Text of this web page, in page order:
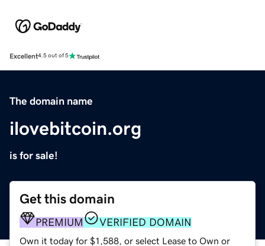
Excellent4.5 out of 5
The domain name
ilovebitcoin.org
is for sale!
Get this domain
PREMIUM VERIFIED DOMAIN
Own it today for $1,588, or select Lease to Own or